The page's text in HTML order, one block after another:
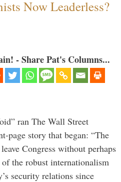
Now Leaderless?
- Share Pat's Columns...
ran The Wall Street
page story that began: “The
Congress without perhaps
the robust internationalism
security relations since